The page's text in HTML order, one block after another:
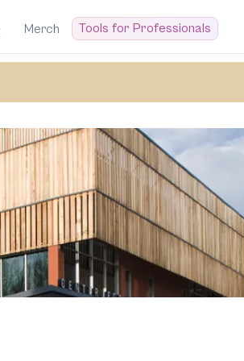
Merch Tools for Professionals